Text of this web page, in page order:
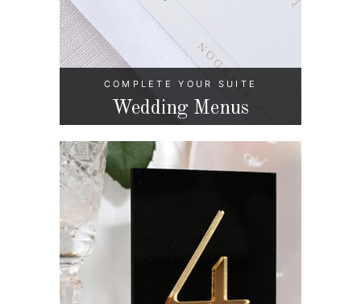
COMPLETE YOUR SUITE
Wedding Menus